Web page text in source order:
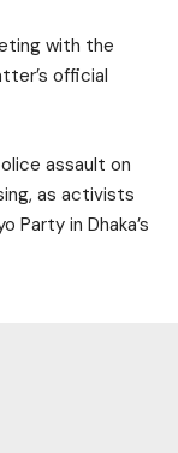
with the
official
assault on
as activists
in Dhaka’s